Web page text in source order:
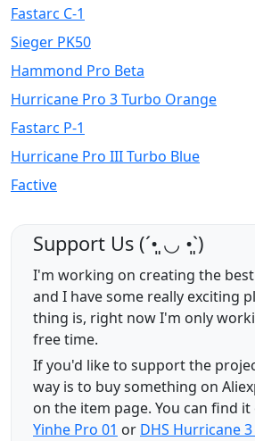
Fastarc C-1
Sieger PK50
Hammond Pro Beta
Hurricane Pro 3 Turbo Orange
Fastarc P-1
Hurricane Pro III Turbo Blue
Factive
Support Us (ˊ•͈ ◡ •͈ˋ)
I'm working on creating the
and I have some really exciting
thing is, right now I'm only
free time.
If you'd like to support the
way is to buy something on
on the item page. You can find
Yinhe Pro 01 or DHS Hurricane